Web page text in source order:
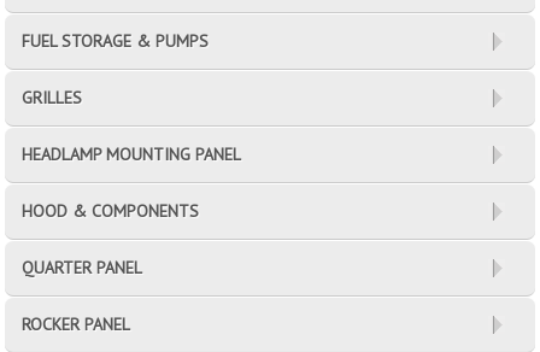
FUEL STORAGE & PUMPS
GRILLES
HEADLAMP MOUNTING PANEL
HOOD & COMPONENTS
QUARTER PANEL
ROCKER PANEL